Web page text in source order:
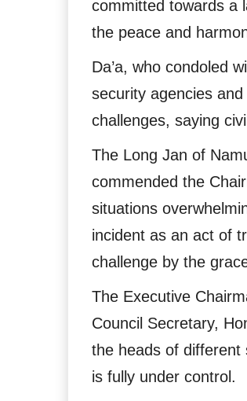
committed towards a
the peace and
Da’a, who condoled
security agencies
challenges, saying
The Long Jan of
commended the
situations
incident as an act of
challenge by the
The Executive
Council Secretary,
the heads of different
is fully under control.